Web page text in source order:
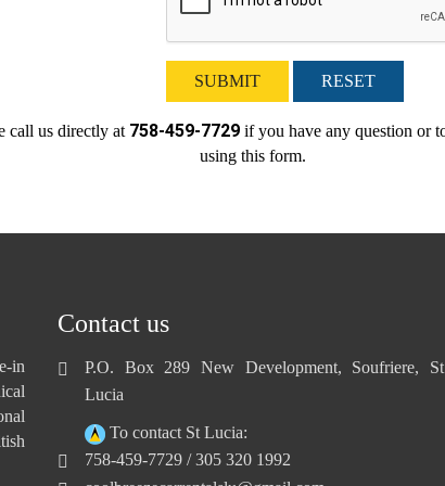
SUBMIT RESET
call us directly at 758-459-7729 if you have any question or
using this form.
in
Contact us
P.O. Box 289 New Development, Soufriere,
Lucia
To contact St Lucia:
758-459-7729 / 305 320 1992